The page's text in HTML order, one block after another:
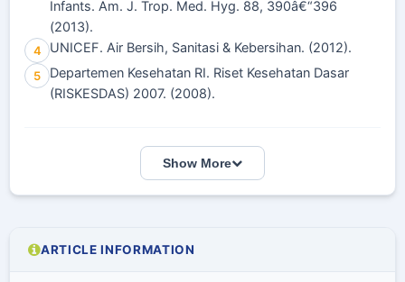
Infants. Am. J. Trop. Med. Hyg. 88, 390â€“396
(2013).
4 UNICEF. Air Bersih, Sanitasi & Kebersihan. (2012).
5
Departemen Kesehatan RI. Riset Kesehatan Dasar
(RISKESDAS) 2007. (2008).
Show More
ARTICLE INFORMATION